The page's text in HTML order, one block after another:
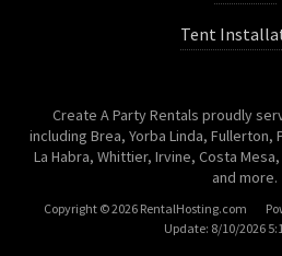
Tent
Create A Party Rentals proudly
including Brea, Yorba Linda, Fullerton,
La Habra, Whittier, Irvine, Costa
and more.
Copyright © 2026 RentalHosting.com
Update: 8/10/2026